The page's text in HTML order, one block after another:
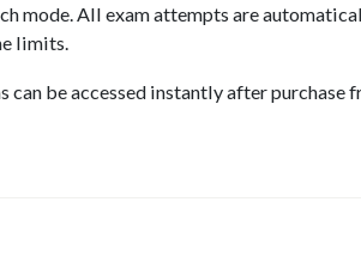
mode. All exam attempts are
limits.
can be accessed instantly after purchase